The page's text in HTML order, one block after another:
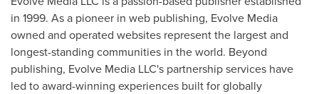
in 1999. As a pioneer in web publishing, Evolve Media
owned and operated websites represent the largest and
longest-standing communities in the world. Beyond
publishing, Evolve Media LLC's partnership services have
led to award-winning experiences built for globally